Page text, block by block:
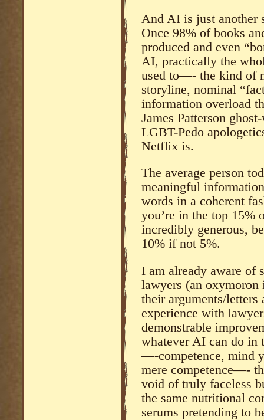
And AI is just another
Once 98% of books
produced and even
AI, practically the
used to—- the kind of
storyline, nominal
information overload
James Patterson
LGBT-Pedo
Netflix is.
The average person
meaningful
words in a coherent
you’re in the top 15%
incredibly generous,
10% if not 5%.
I am already aware of
lawyers (an oxymoron
their arguments/
experience with
demonstrable
whatever AI can do in
—-competence, mind
mere competence—-
void of truly faceless
the same nutritional
serums pretending to